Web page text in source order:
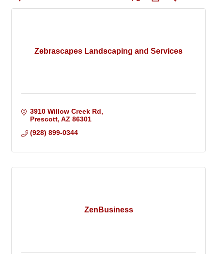
Zebrascapes Landscaping and Services
3910 Willow Creek Rd
Prescott AZ 86301
(928) 899-0344
ZenBusiness